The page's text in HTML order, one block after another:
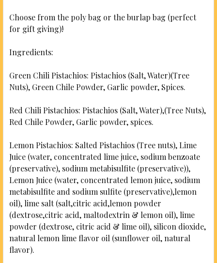
STOCK:
DECREASE QUANTITY OF GARLIC PISTACHIOS
INCREASE QUANTITY OF GARLIC
Choose from the poly bag or the burlap bag (perfect
for gift giving)!
Ingredients:
Green Chili Pistachios: Pistachios (Salt, Water)(Tree
Nuts), Green Chile Powder, Garlic powder, Spices.
Red Chili Pistachios: Pistachios (Salt, Water),(Tree Nuts),
Red Chile Powder, Garlic powder, spices.
Lemon Pistachios: Salted Pistachios (Tree nuts), Lime
Juice (water, concentrated lime juice, sodium benzoate
(preservative), sodium metabisulfite (preservative)),
Lemon Juice (water, concentrated lemon juice, sodium
metabisulfite and sodium sulfite (preservative),lemon
oil), lime salt (salt,citric acid,lemon powder
(dextrose,citric acid, maltodextrin & lemon oil), lime
powder (dextrose, citric acid & lime oil), silicon dioxide,
natural lemon lime flavor oil (sunflower oil, natural
flavor).